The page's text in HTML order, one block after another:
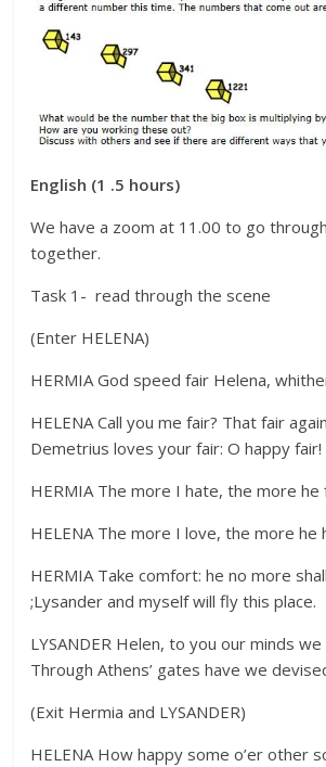
English (1 .5 hours)
We have a zoom at 11.00 to go
together.
Task 1- read through the scene
(Enter HELENA)
HERMIA God speed fair Helena,
HELENA Call you me fair? That fair
Demetrius loves your fair: O happy fair!
HERMIA The more I hate, the more he
HELENA The more I love, the more he
HERMIA Take comfort: he no more
;Lysander and myself will fly this place.
LYSANDER Helen, to you our minds we
Through Athens’ gates have we
(Exit Hermia and LYSANDER)
HELENA How happy some o’er other